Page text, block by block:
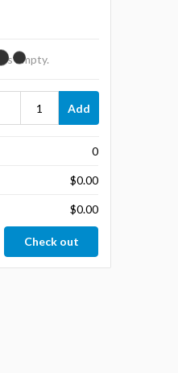
Empty.
Add
0
$0.00
$0.00
Check out